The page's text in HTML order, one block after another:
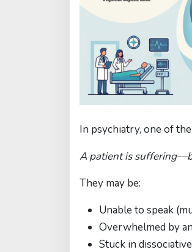
In psychiatry, one of
A patient is
They may be:
Unable to speak
Overwhelmed by
Stuck in